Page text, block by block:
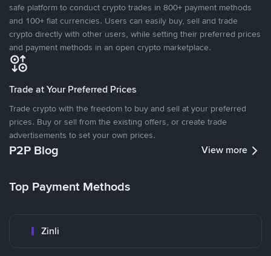
safe platform to conduct crypto trades in 800+ payment methods
and 100+ fiat currencies. Users can easily buy, sell and trade
crypto directly with other users, while setting their preferred prices
and payment methods in an open crypto marketplace.
Trade at Your Preferred Prices
Trade crypto with the freedom to buy and sell at your preferred
prices. Buy or sell from the existing offers, or create trade
advertisements to set your own prices.
P2P Blog View more
Top Payment Methods
Zinli